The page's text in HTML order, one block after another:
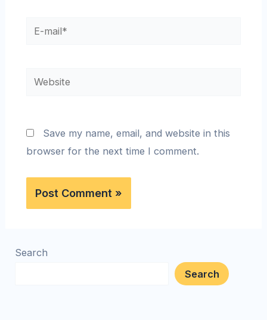
Save my name, email, and website in this
browser for the next time I comment.
Search
Search